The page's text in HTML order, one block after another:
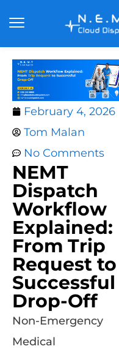
February 4, 2026
Tom Malan
No Comments
NEMT
Dispatch
Workflow
Explained:
From Trip
Request to
Successful
Drop-Off
Non-Emergency
Medical